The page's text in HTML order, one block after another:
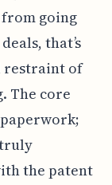
going
that’s
restraint of
The core
the patent